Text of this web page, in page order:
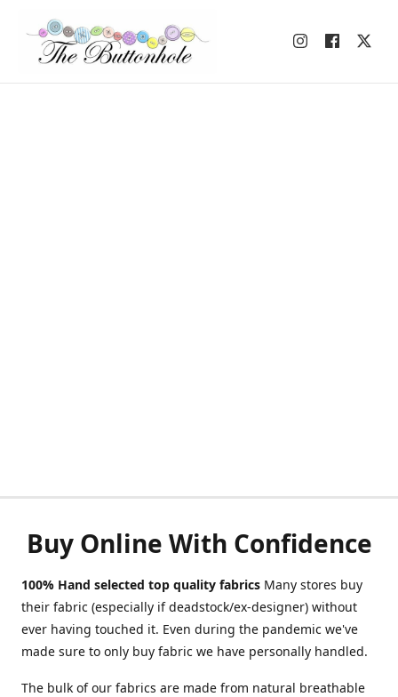
Buy Online With Confidence
100% Hand selected top quality fabrics Many stores buy
their fabric (especially if deadstock/ex-designer) without
ever having touched it. Even during the pandemic we've
made sure to only buy fabric we have personally handled.
The bulk of our fabrics are made from natural breathable